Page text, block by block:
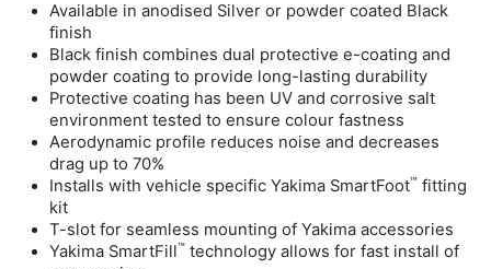
Available in anodised Silver or powder coated Black
finish
Black finish combines dual protective e-coating and
powder coating to provide long-lasting durability
Protective coating has been UV and corrosive salt
environment tested to ensure colour fastness
Aerodynamic profile reduces noise and decreases
drag up to 70%
Installs with vehicle specific Yakima SmartFoot™fitting
kit
T-slot for seamless mounting of Yakima accessories
Yakima SmartFill™technology allows for fast install of